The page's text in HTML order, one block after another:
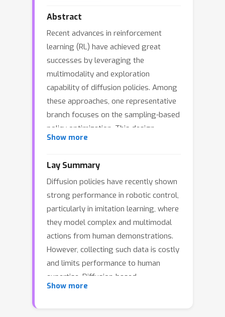
Abstract
Recent advances in reinforcement
learning (RL) have achieved great
successes by leveraging the
multimodality and exploration
capability of diffusion policies. Among
these approaches, one representative
branch focuses on the sampling-based
policy optimization. This design
enables better exploration capability
the beginning of training, but suffer
from low exploitation in Q-value
information, resulting in a slow policy
convergence. Another branch pays
attention to gradient-based policy
optimization, which sufficiently
exploits the gradient of the Q function
yet tends to collapse into a unimodal
policy with low diversity. To address
this issue, we propose CGPO,
Show more
Lay Summary
Diffusion policies have recently shown
strong performance in robotic control,
particularly in imitation learning, where
they model complex and multimodal
actions from human demonstrations.
However, collecting such data is costly
and limits performance to human
expertise. Diffusion-based
reinforcement learning aims to remove
Show more